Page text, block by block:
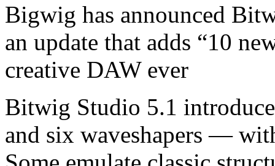
Bigwig has announced
an update that adds “10
creative DAW ever
Bitwig Studio 5.1
and six waveshapers —